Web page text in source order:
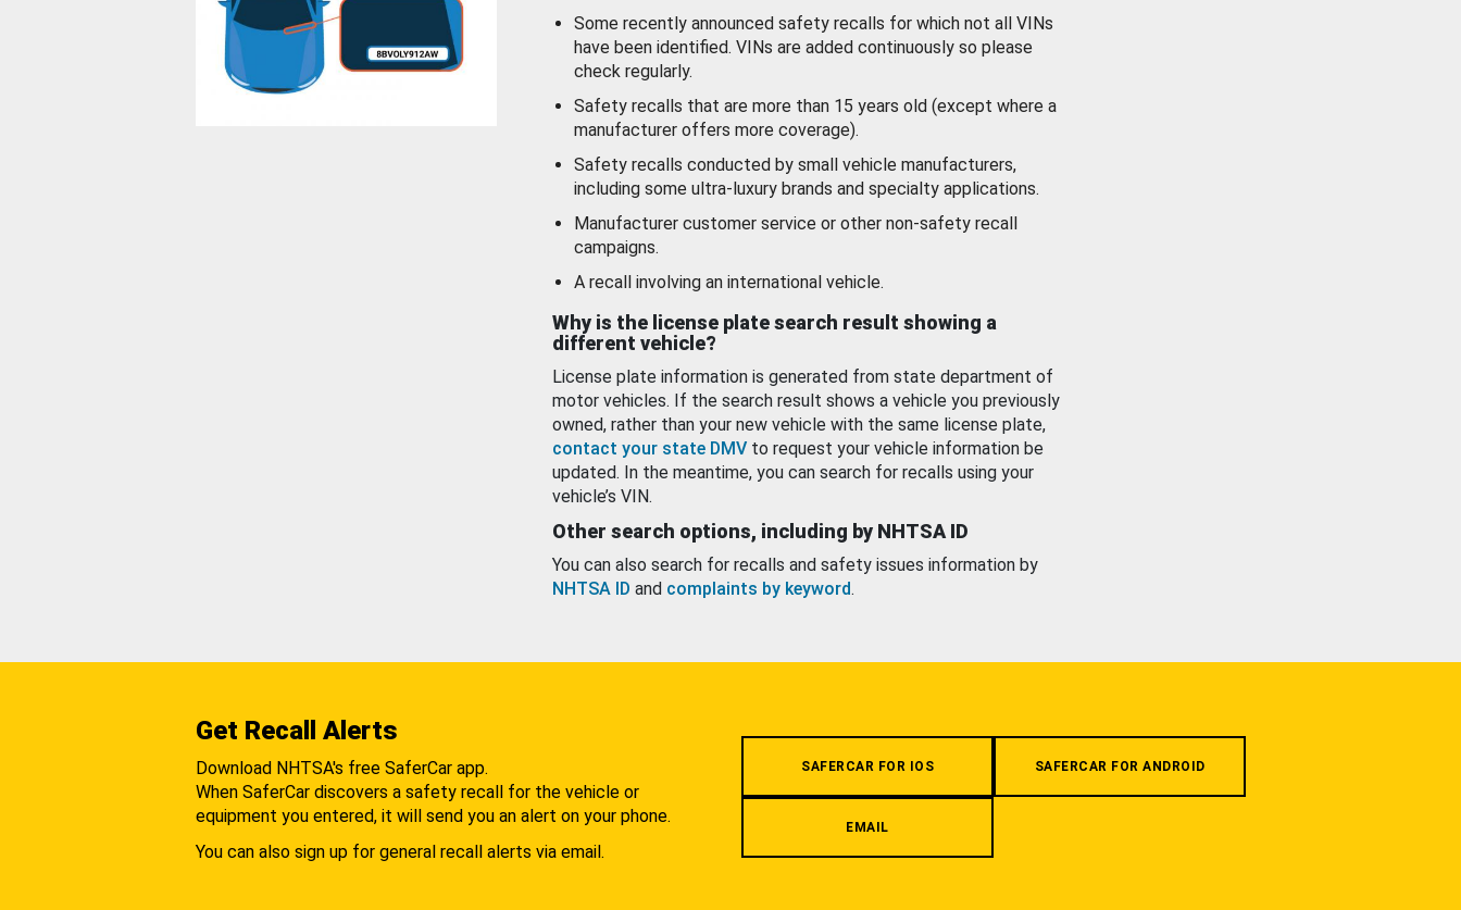
Some recently announced safety recalls for which not all VINs
have been identified. VINs are added continuously so please
check regularly.
Safety recalls that are more than 15 years old (except where a
manufacturer offers more coverage).
Safety recalls conducted by small vehicle manufacturers,
including some ultra-luxury brands and specialty applications.
Manufacturer customer service or other non-safety recall
campaigns.
A recall involving an international vehicle.
Why is the license plate search result showing a
different vehicle?
License plate information is generated from state department of
motor vehicles. If the search result shows a vehicle you previously
owned, rather than your new vehicle with the same license plate,
contact your state DMV to request your vehicle information be
updated. In the meantime, you can search for recalls using your
vehicle’s VIN.
Other search options, including by NHTSA ID
You can also search for recalls and safety issues information by
NHTSA ID and complaints by keyword.
Get Recall Alerts
Download NHTSA's free SaferCar app.
When SaferCar discovers a safety recall for the vehicle or
equipment you entered, it will send you an alert on your phone.
You can also sign up for general recall alerts via email.
SAFERCAR FOR IOS SAFERCAR FOR ANDROID
EMAIL